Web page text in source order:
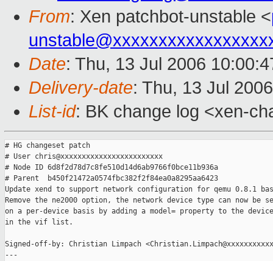
From: Xen patchbot-unstable <
Date: Thu, 13 Jul 2006
Delivery-date: Thu, 13 Jul
List-id: BK change log <xen-
# HG changeset patch
# User chris@xxxxxxxxxxxxxxxxxxxxxxxx
# Node ID 6d8f2d78d7c8fe510d14d6ab9766f0bce11b936a
# Parent  b450f21472a0574fbc382f2f84ea0a8295aa6423
Update xend to support network configuration for qemu 0.8.1
Remove the ne2000 option, the network device type can now be
on a per-device basis by adding a model= property to the
in the vif list.
Signed-off-by: Christian Limpach
---